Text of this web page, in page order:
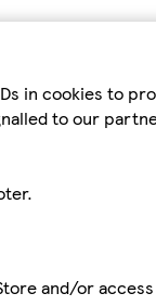
in cookies to
to our
and/or